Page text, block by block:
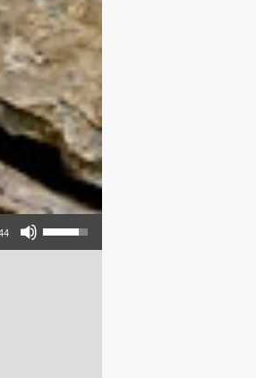
Use Up/Down Arrow keys to increase or decrease volume.